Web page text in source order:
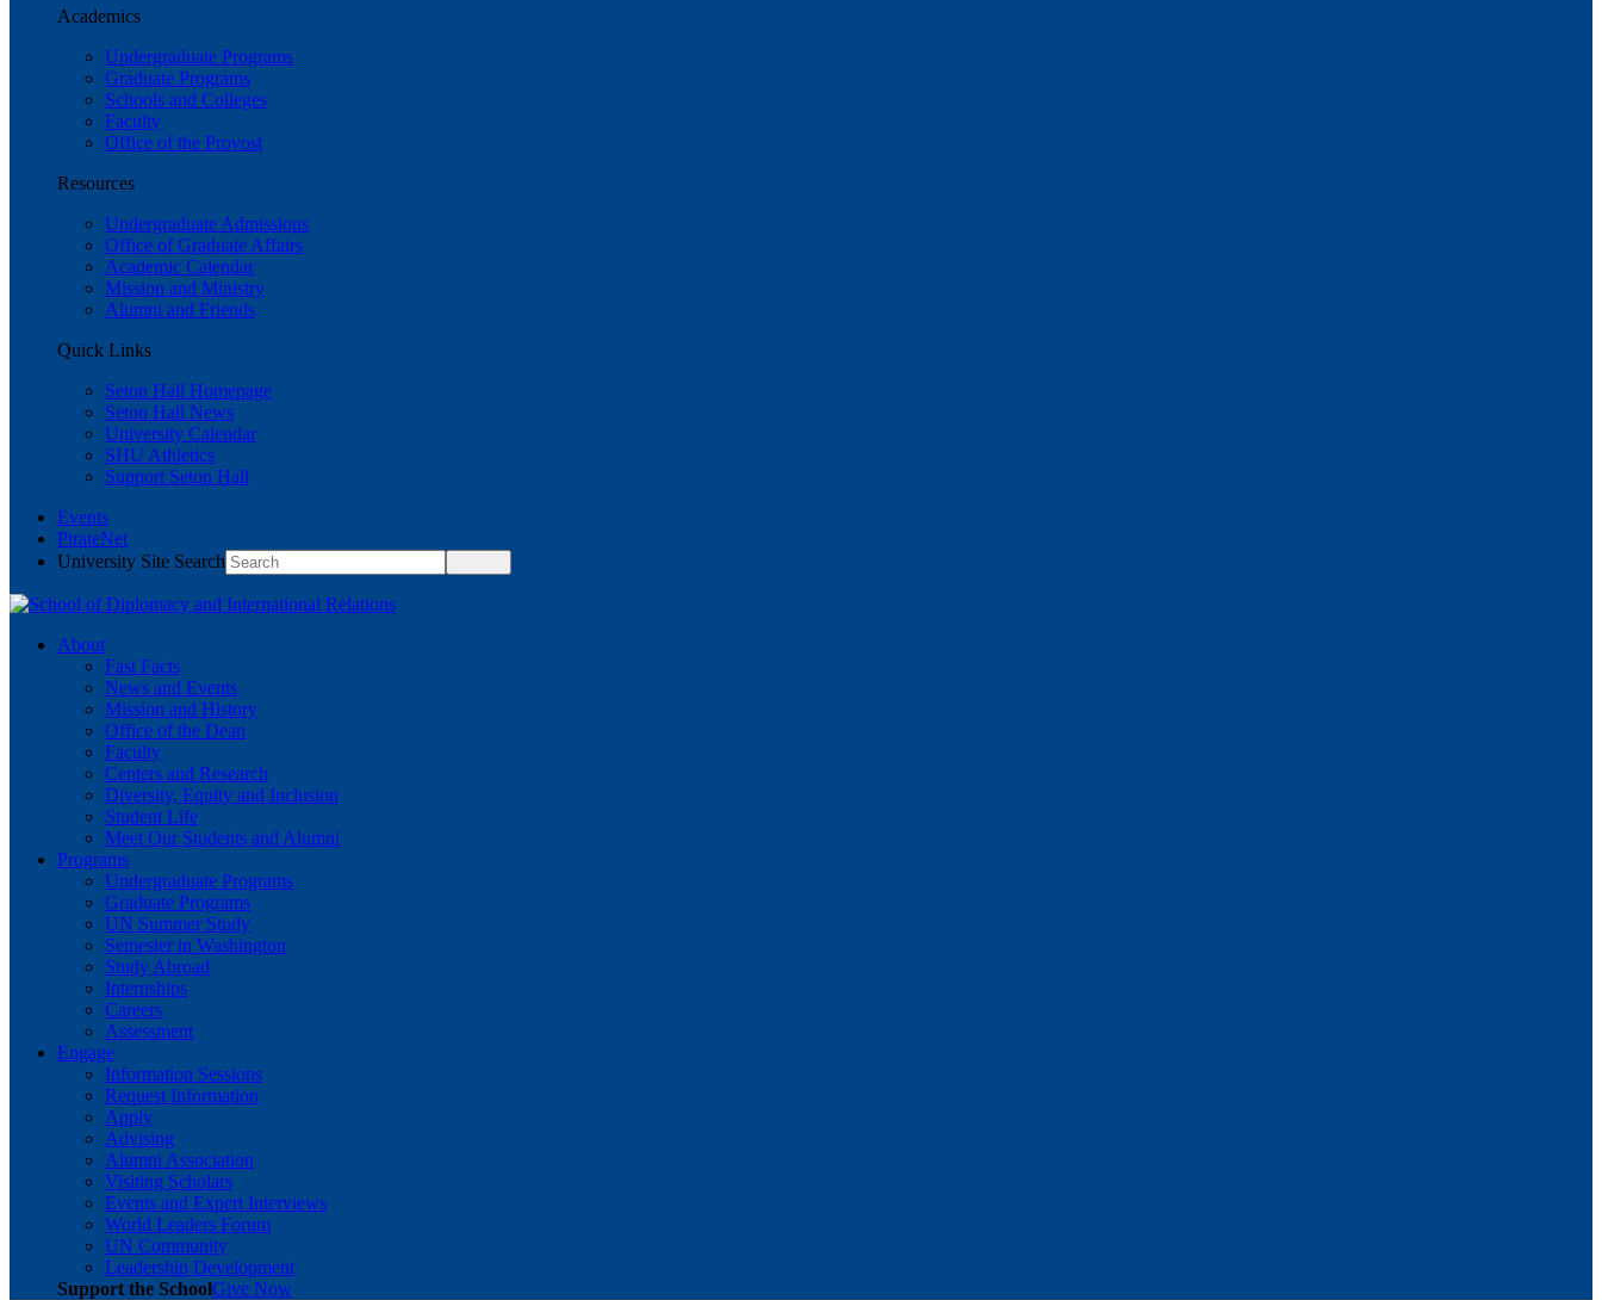
Academics
Undergraduate Programs
Graduate Programs
Schools and Colleges
Faculty
Office of the Provost
Resources
Undergraduate Admissions
Office of Graduate Affairs
Academic Calendar
Mission and Ministry
Alumni and Friends
Quick Links
Seton Hall Homepage
Seton Hall News
University Calendar
SHU Athletics
Support Seton Hall
Events
PirateNet
University Site Search
About
Fast Facts
News and Events
Mission and History
Office of the Dean
Faculty
Centers and Research
Diversity, Equity and Inclusion
Student Life
Meet Our Students and Alumni
Programs
Undergraduate Programs
Graduate Programs
UN Summer Study
Semester in Washington
Study Abroad
Internships
Careers
Assessment
Engage
Information Sessions
Request Information
Apply
Advising
Alumni Association
Visiting Scholars
Events and Expert Interviews
World Leaders Forum
UN Community
Leadership Development
Support the SchoolGive Now